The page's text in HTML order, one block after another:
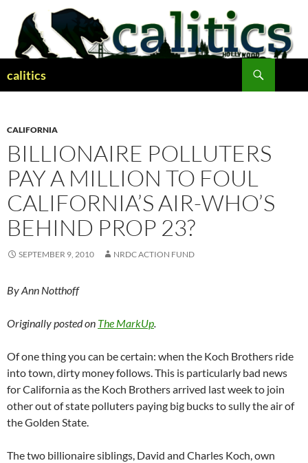
content
calitics
CALIFORNIA
BILLIONAIRE POLLUTERS
PAY A MILLION TO FOUL
CALIFORNIA’S AIR-WHO’S
BEHIND PROP 23?
SEPTEMBER 9, 2010 NRDC ACTION FUND
By Ann Notthoff
Originally posted on The MarkUp.
Of one thing you can be certain: when the Koch Brothers ride
into town, dirty money follows. This is particularly bad news
for California as the Koch Brothers arrived last week to join
other out of state polluters paying big bucks to sully the air of
the Golden State.
The two billionaire siblings, David and Charles Koch, own